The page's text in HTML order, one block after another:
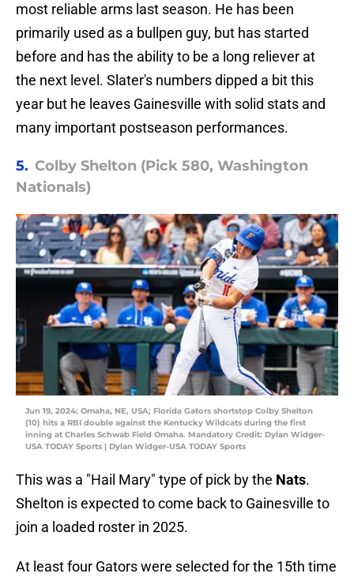
most reliable arms last season. He has been
primarily used as a bullpen guy, but has started
before and has the ability to be a long reliever at
the next level. Slater's numbers dipped a bit this
year but he leaves Gainesville with solid stats and
many important postseason performances.
5. Colby Shelton (Pick 580, Washington
Nationals)
Jun 19, 2024; Omaha, NE, USA; Florida Gators shortstop Colby Shelton
(10) hits a RBI double against the Kentucky Wildcats during the first
inning at Charles Schwab Field Omaha. Mandatory Credit: Dylan Widger-
USA TODAY Sports | Dylan Widger-USA TODAY Sports
This was a "Hail Mary" type of pick by the Nats.
Shelton is expected to come back to Gainesville to
join a loaded roster in 2025.
At least four Gators were selected for the 15th time